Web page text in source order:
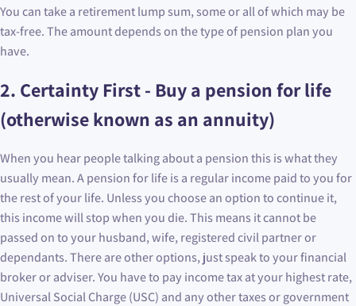
You can take a retirement lump sum, some or all of which may be
tax-free. The amount depends on the type of pension plan you
have.
2. Certainty First - Buy a pension for life
(otherwise known as an annuity)
When you hear people talking about a pension this is what they
usually mean. A pension for life is a regular income paid to you for
the rest of your life. Unless you choose an option to continue it,
this income will stop when you die. This means it cannot be
passed on to your husband, wife, registered civil partner or
dependants. There are other options, just speak to your financial
broker or adviser. You have to pay income tax at your highest rate,
Universal Social Charge (USC) and any other taxes or government